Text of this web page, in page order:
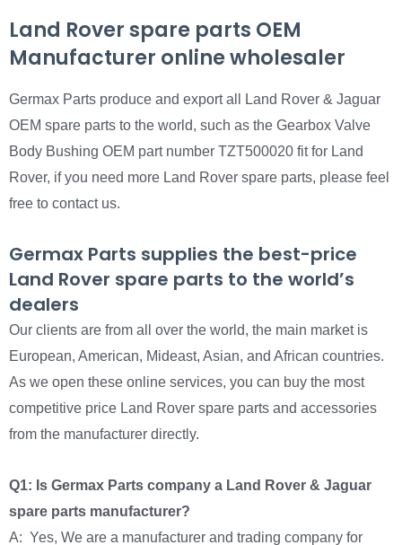
Land Rover spare parts OEM
Manufacturer online wholesaler
Germax Parts produce and export all Land Rover & Jaguar
OEM spare parts to the world, such as the Gearbox Valve
Body Bushing OEM part number TZT500020 fit for Land
Rover, if you need more Land Rover spare parts, please feel
free to contact us.
Germax Parts supplies the best-price
Land Rover spare parts to the world’s
dealers
Our clients are from all over the world, the main market is
European, American, Mideast, Asian, and African countries.
As we open these online services, you can buy the most
competitive price Land Rover spare parts and accessories
from the manufacturer directly.
Q1: Is Germax Parts company a Land Rover & Jaguar
spare parts manufacturer?
A: Yes, We are a manufacturer and trading company for